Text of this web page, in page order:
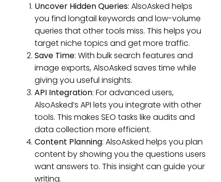
Uncover Hidden Queries: AlsoAsked helps
you find longtail keywords and low-volume
queries that other tools miss. This helps you
target niche topics and get more traffic.
Save Time: With bulk search features and
image exports, AlsoAsked saves time while
giving you useful insights.
API Integration: For advanced users,
AlsoAsked’s API lets you integrate with other
tools. This makes SEO tasks like audits and
data collection more efficient.
Content Planning: AlsoAsked helps you plan
content by showing you the questions users
want answers to. This insight can guide your
writing.